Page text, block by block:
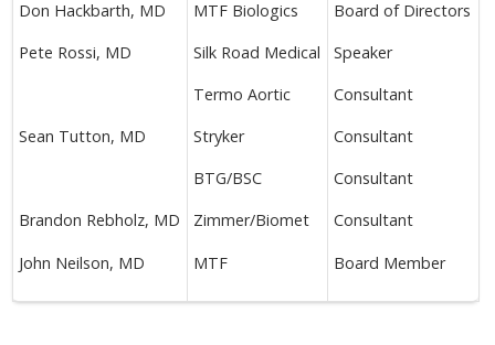
Don Hackbarth, MD
Pete Rossi, MD
Sean Tutton, MD
Brandon Rebholz, MD
John Neilson, MD
MTF Biologics
Silk Road Medical
Termo Aortic
Stryker
BTG/BSC
Zimmer/Biomet
MTF
Board of Directors
Speaker
Consultant
Consultant
Consultant
Consultant
Board Member